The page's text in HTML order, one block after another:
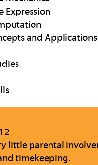
Expression
and Applications
little parental
timekeeping.